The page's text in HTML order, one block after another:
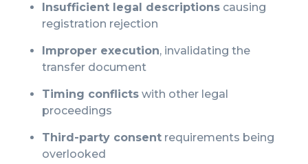
Insufficient legal descriptions causing
registration rejection
Improper execution, invalidating the
transfer document
Timing conflicts with other legal
proceedings
Third-party consent requirements being
overlooked